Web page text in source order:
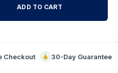
ADD TO CART
Checkout 30-Day Guarantee